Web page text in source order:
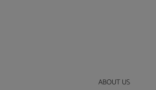
ABOUT US